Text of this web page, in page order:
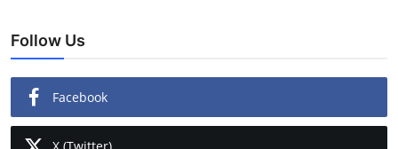
Follow Us
Facebook